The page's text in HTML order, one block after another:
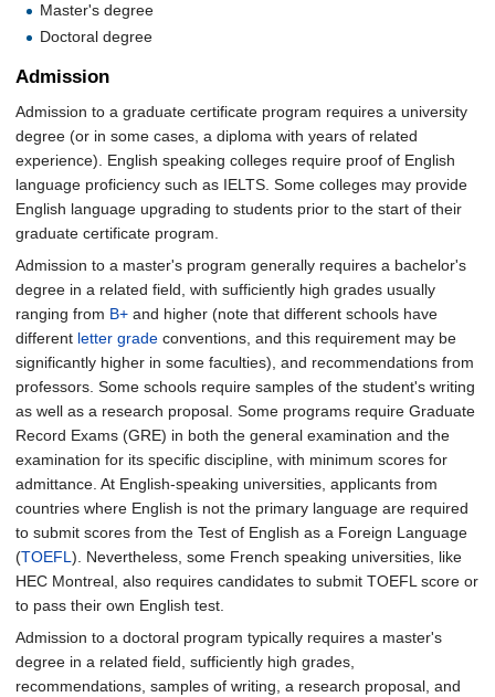
Master's degree
Doctoral degree
Admission
Admission to a graduate certificate program requires a university
degree (or in some cases, a diploma with years of related
experience). English speaking colleges require proof of English
language proficiency such as IELTS. Some colleges may provide
English language upgrading to students prior to the start of their
graduate certificate program.
Admission to a master's program generally requires a bachelor's
degree in a related field, with sufficiently high grades usually
ranging from B+ and higher (note that different schools have
different letter grade conventions, and this requirement may be
significantly higher in some faculties), and recommendations from
professors. Some schools require samples of the student's writing
as well as a research proposal. Some programs require Graduate
Record Exams (GRE) in both the general examination and the
examination for its specific discipline, with minimum scores for
admittance. At English-speaking universities, applicants from
countries where English is not the primary language are required
to submit scores from the Test of English as a Foreign Language
(TOEFL ). Nevertheless, some French speaking universities, like
HEC Montreal, also requires candidates to submit TOEFL score or
to pass their own English test.
Admission to a doctoral program typically requires a master's
degree in a related field, sufficiently high grades,
recommendations, samples of writing, a research proposal, and